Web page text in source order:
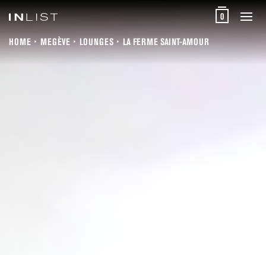
0
HOME MEGÈVE LOUNGES LA FERME SAINT-AMOUR